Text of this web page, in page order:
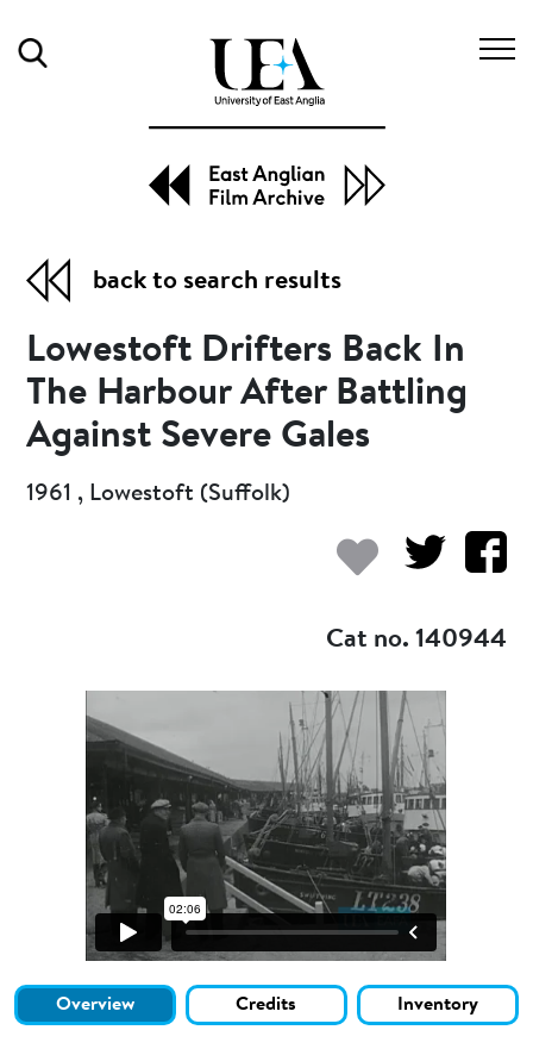
back to search results
Lowestoft Drifters Back In
The Harbour After Battling
Against Severe Gales
1961 , Lowestoft (Suffolk)
Cat no. 140944
Overview Credits Inventory